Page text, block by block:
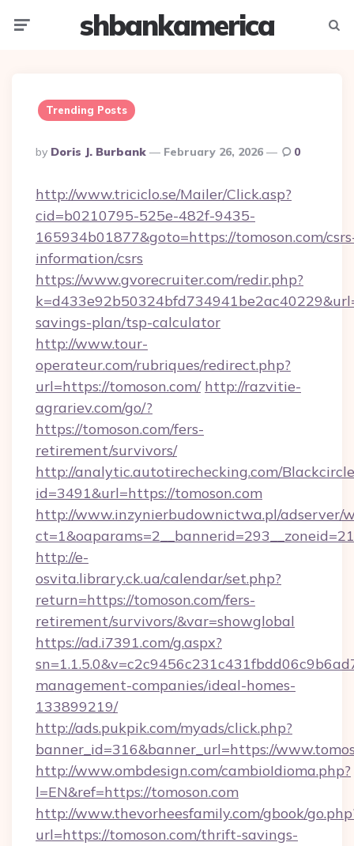
shbankamerica
Trending Posts
Posted
By
By Doris J. Burbank February 26, 2026 0
http://www.triciclo.se/Mailer/Click.asp?
cid=b0210795-525e-482f-9435-
165934b01877&goto=https://tomoson.com/
information/csrs
https://www.gvorecruiter.com/redir.php?
savings-plan/tsp-calculator
http://www.tour-
operateur.com/rubriques/redirect.php?
url=https://tomoson.com/ http://razvitie-
agrariev.com/go/?
https://tomoson.com/fers-
retirement/survivors/
http://analytic.autotirechecking.com/
id=3491&url=https://tomoson.com
http://www.inzynierbudownictwa.pl/adserver/
http://e-
osvita.library.ck.ua/calendar/set.php?
return=https://tomoson.com/fers-
retirement/survivors/&var=showglobal
https://ad.i7391.com/g.aspx?
management-companies/ideal-homes-
133899219/
http://ads.pukpik.com/myads/click.php?
banner_id=316&banner_url=https://
http://www.ombdesign.com/cambioIdioma.php?
l=EN&ref=https://tomoson.com
http://www.thevorheesfamily.com/gbook/
url=https://tomoson.com/thrift-savings-